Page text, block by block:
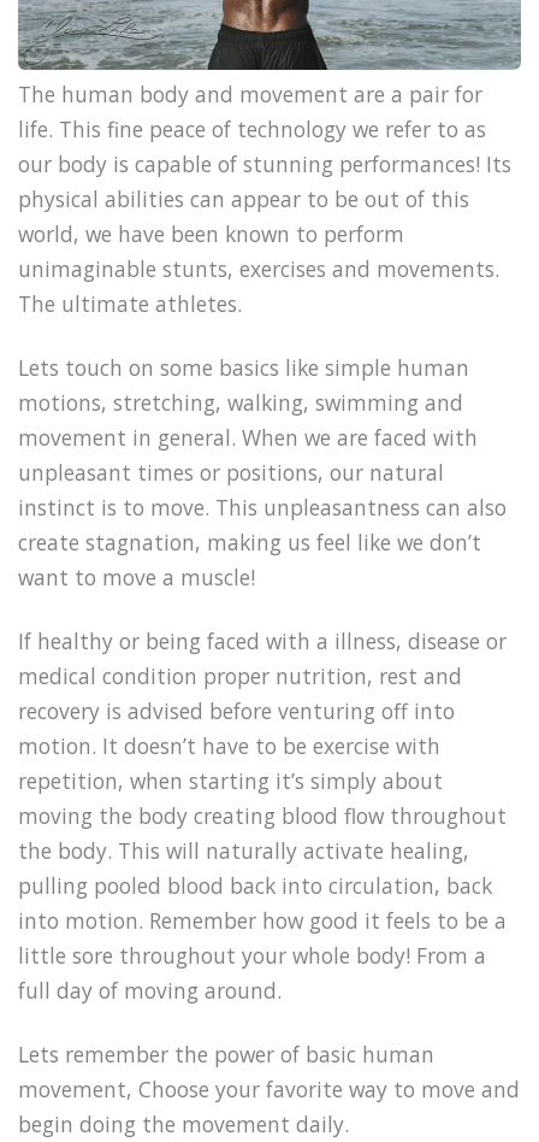
The human body and movement are a pair for
life. This fine peace of technology we refer to as
our body is capable of stunning performances! Its
physical abilities can appear to be out of this
world, we have been known to perform
unimaginable stunts, exercises and movements.
The ultimate athletes.
Lets touch on some basics like simple human
motions, stretching, walking, swimming and
movement in general. When we are faced with
unpleasant times or positions, our natural
instinct is to move. This unpleasantness can also
create stagnation, making us feel like we don’t
want to move a muscle!
If healthy or being faced with a illness, disease or
medical condition proper nutrition, rest and
recovery is advised before venturing off into
motion. It doesn’t have to be exercise with
repetition, when starting it’s simply about
moving the body creating blood flow throughout
the body. This will naturally activate healing,
pulling pooled blood back into circulation, back
into motion. Remember how good it feels to be a
little sore throughout your whole body! From a
full day of moving around.
Lets remember the power of basic human
movement, Choose your favorite way to move and
begin doing the movement daily.